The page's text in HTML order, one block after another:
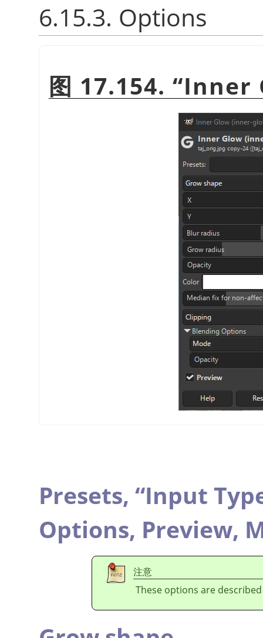
6.15.3. Options
图 17.154. “Inner
Presets, “Input
Options, Preview,
注意
These options are